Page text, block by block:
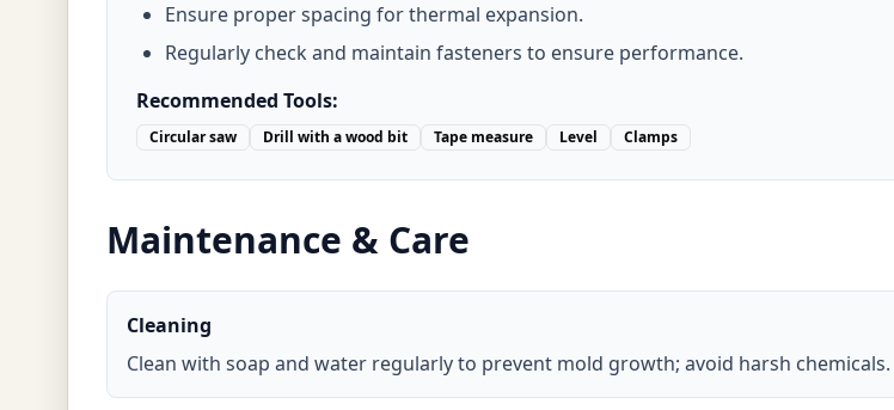
Ensure proper spacing for thermal expansion.
Regularly check and maintain fasteners to ensure performance.
Recommended Tools:
Circular saw Drill with a wood bit Tape measure Level Clamps
Maintenance & Care
Cleaning
Clean with soap and water regularly to prevent mold growth; avoid harsh chemicals.